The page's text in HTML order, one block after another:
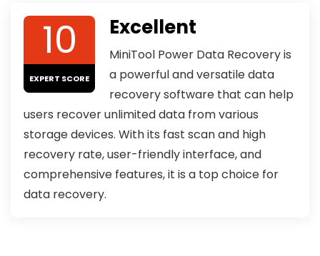
10
EXPERT SCORE
Excellent
MiniTool Power Data Recovery is
a powerful and versatile data
recovery software that can help
users recover unlimited data from various
storage devices. With its fast scan and high
recovery rate, user-friendly interface, and
comprehensive features, it is a top choice for
data recovery.